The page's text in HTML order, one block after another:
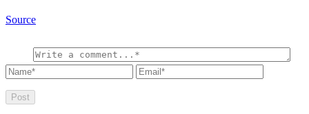
Source